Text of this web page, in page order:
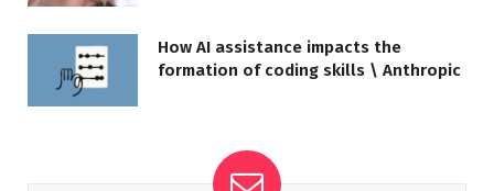
How AI assistance impacts the
formation of coding skills \ Anthropic